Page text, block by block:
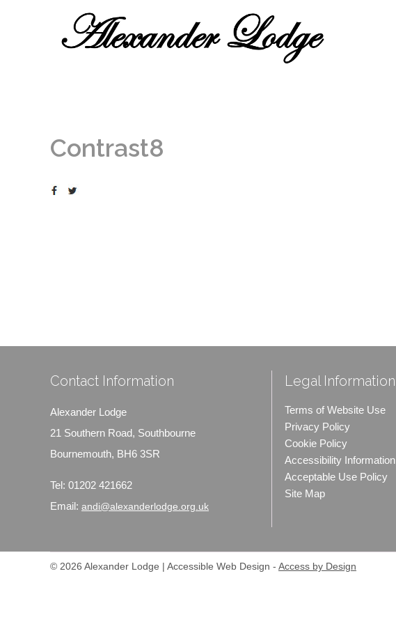
Contrast8
Contact Information
Alexander Lodge
21 Southern Road, Southbourne
Bournemouth, BH6 3SR
Tel: 01202 421662
Email: andi@alexanderlodge.org.uk
Legal Information
Terms of Website Use
Privacy Policy
Cookie Policy
Accessibility Information
Acceptable Use Policy
Site Map
© 2026 Alexander Lodge | Accessible Web Design - Access by Design